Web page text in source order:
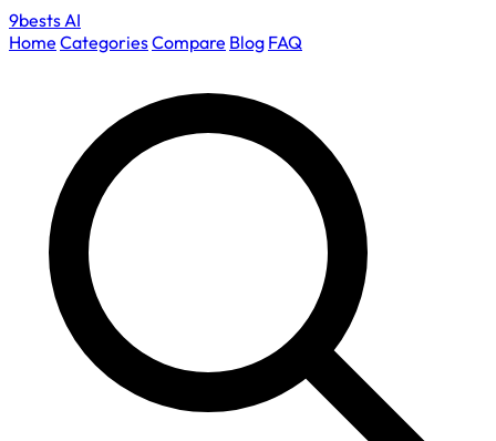
9bestsAI
Home CategoriesCompare Blog FAQ